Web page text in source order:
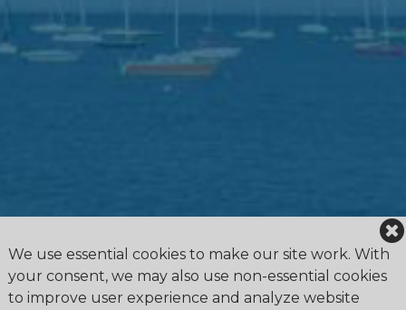
We use essential cookies to make our site work. With
your consent, we may also use non-essential cookies
to improve user experience and analyze website